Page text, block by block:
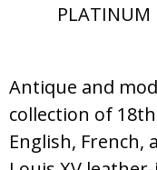
PLATINUM
Antique and
collection of
English,